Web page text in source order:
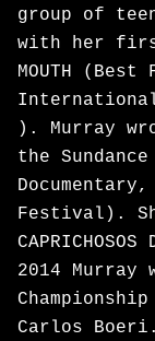
group of
with her first
MOUTH
). Murray
the
Festival).
2014 Murray
Carlos Boeri.